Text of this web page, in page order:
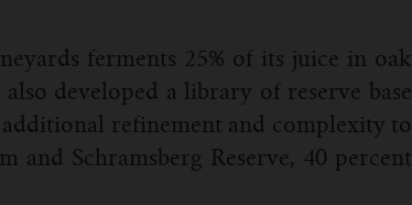
ferments 25% of its juice in oak
developed a library of reserve base
refinement and complexity to
Schramsberg Reserve, 40 percent